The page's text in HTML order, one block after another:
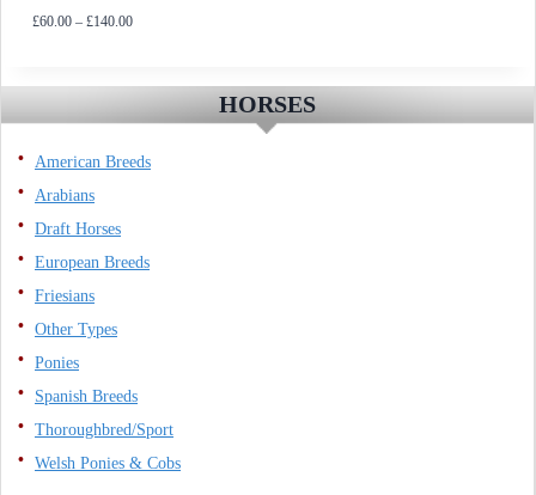
£60.00 – £140.00Price
through
HORSES
American Breeds
Arabians
Draft Horses
European Breeds
Friesians
Other Types
Ponies
Spanish Breeds
Thoroughbred/Sport
Welsh Ponies & Cobs